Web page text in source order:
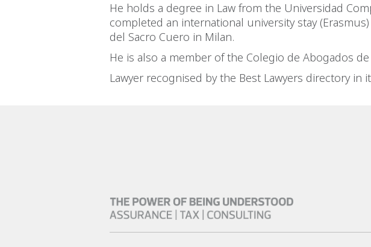
He holds a degree in Law from the Universidad
completed an international university stay
del Sacro Cuero in Milan.
He is also a member of the Colegio de Abogados
Lawyer recognised by the Best Lawyers directory in